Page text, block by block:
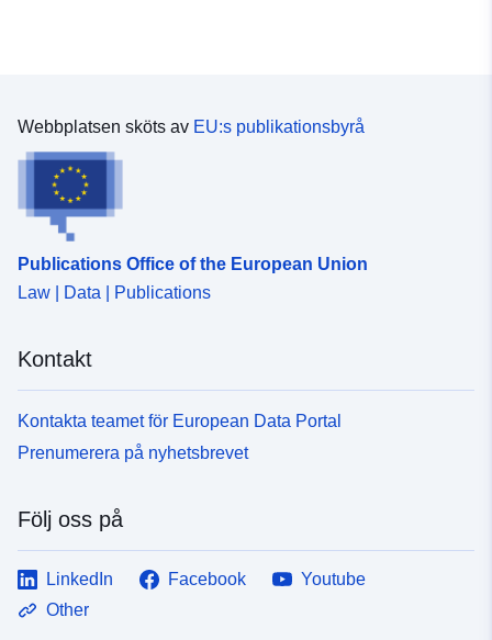
Webbplatsen sköts av EU:s publikationsbyrå
Publications Office of the European Union
Law | Data | Publications
Kontakt
Kontakta teamet för European Data Portal
Prenumerera på nyhetsbrevet
Följ oss på
LinkedIn Facebook
Youtube
Other